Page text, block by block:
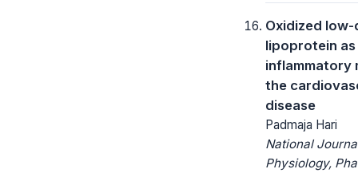
Oxidized
lipoprotein as
inflammatory
the
disease
Padmaja Hari
National
Physiology,